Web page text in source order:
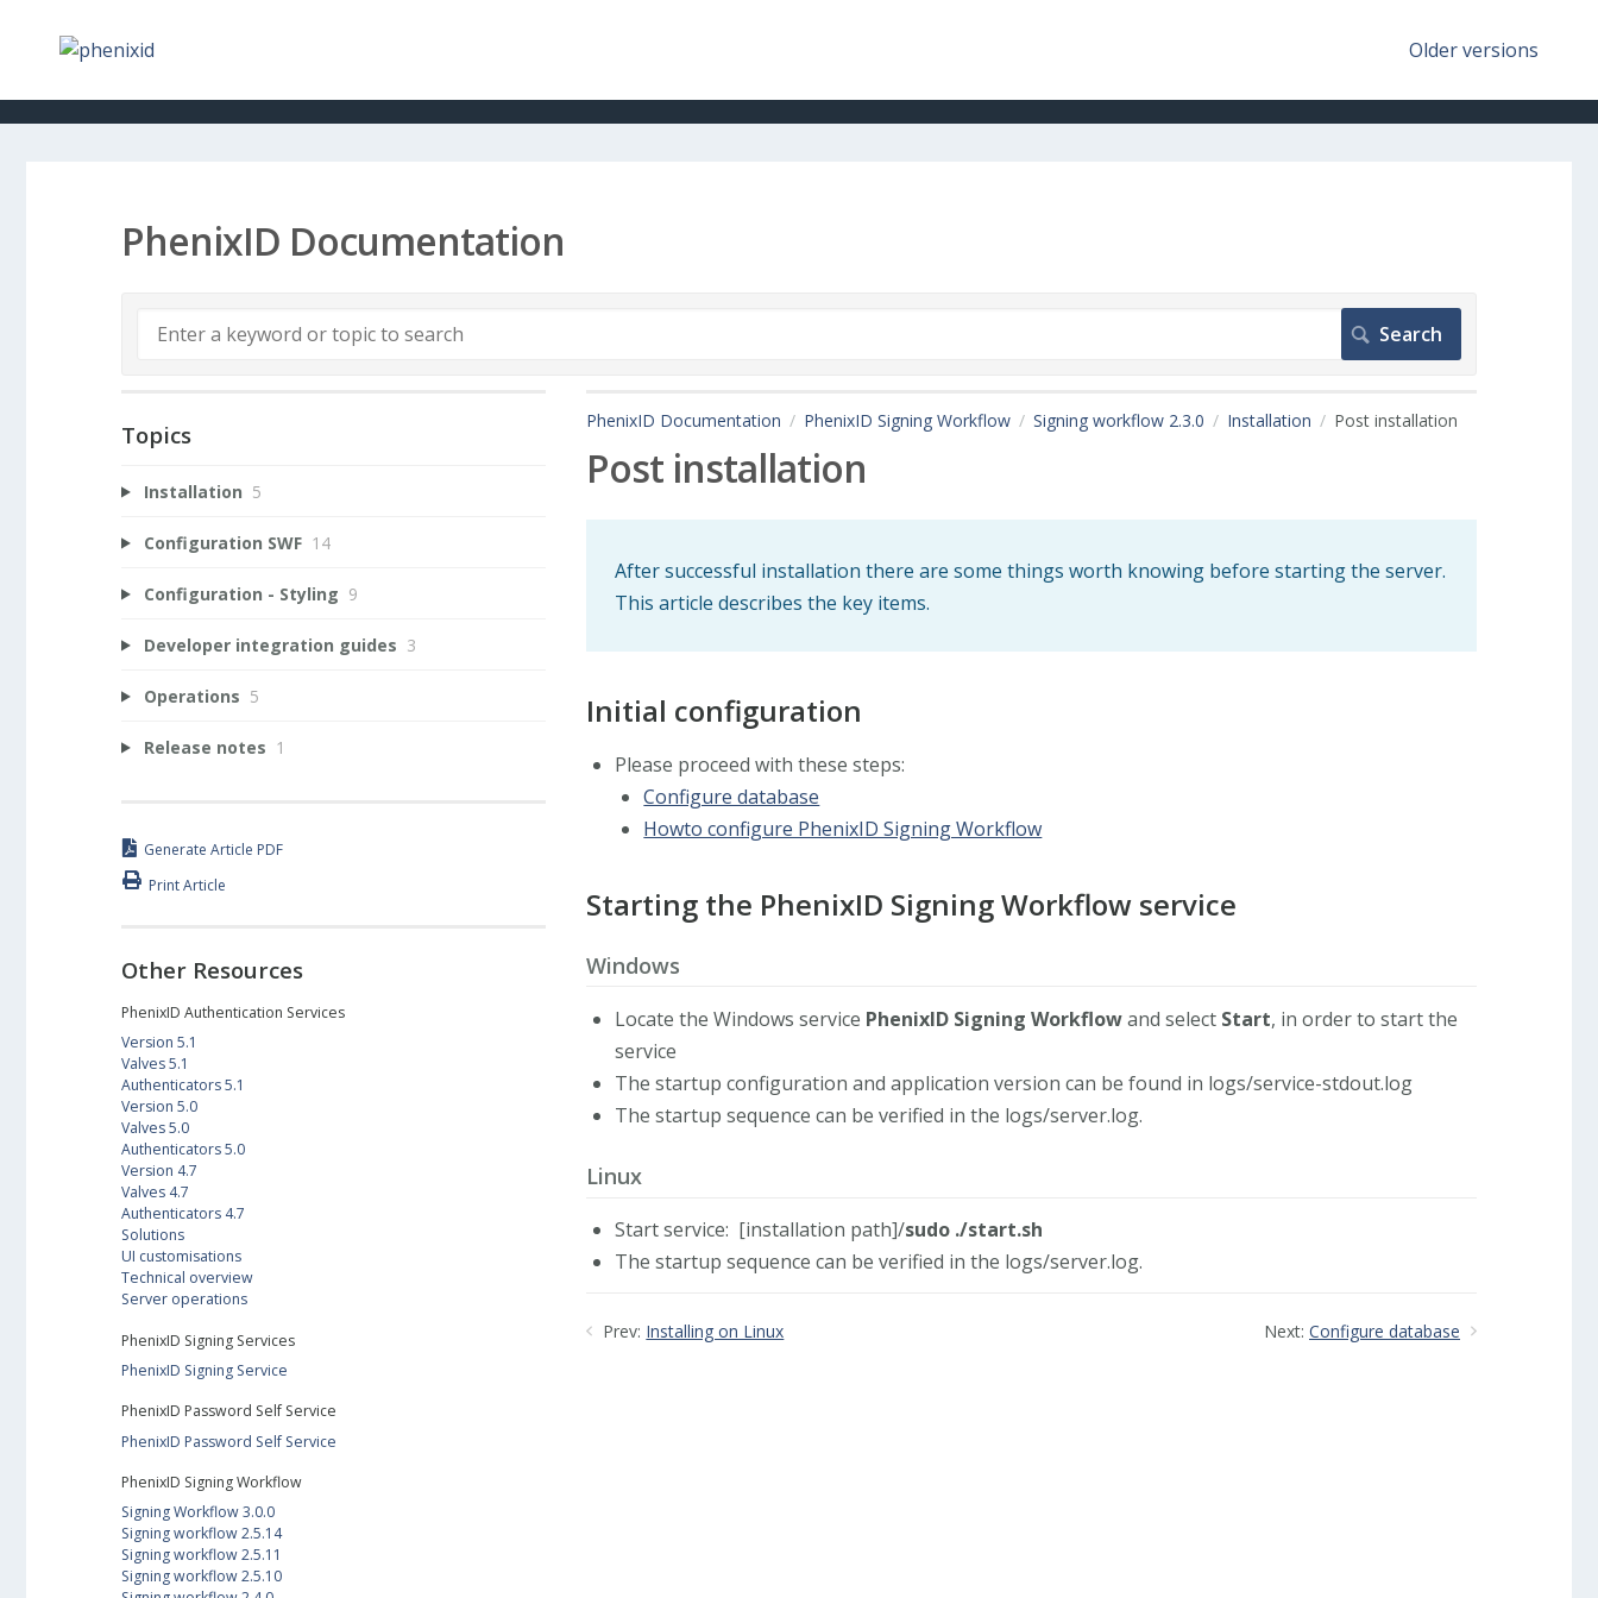
Older versions
PhenixID Documentation
PhenixID Documentation PhenixID Signing Workflow Signing workflow 2.3.0 Installation Post installation
Post installation
After successful installation there are some things worth knowing before starting the server.
This article describes the key items.
Initial configuration
Please proceed with these steps:
Configure database
Howto configure PhenixID Signing Workflow
Starting the PhenixID Signing Workflow service
Windows
Locate the Windows service PhenixID Signing Workflowand select Start, in order to start the
service
The startup configuration and application version can be found in logs/service-stdout.log
The startup sequence can be verified in the logs/server.log.
Linux
Start service: [installation path]/sudo ./start.sh
The startup sequence can be verified in the logs/server.log.
Prev: Installing on Linux Next: Configure database
Topics
Installation 5
Configuration SWF 14
Configuration - Styling 9
Developer integration guides 3
Operations 5
Release notes 1
Generate Article PDF
Print Article
Other Resources
PhenixID Authentication Services
Version 5.1
Valves 5.1
Authenticators 5.1
Version 5.0
Valves 5.0
Authenticators 5.0
Version 4.7
Valves 4.7
Authenticators 4.7
Solutions
UI customisations
Technical overview
Server operations
PhenixID Signing Services
PhenixID Signing Service
PhenixID Password Self Service
PhenixID Password Self Service
PhenixID Signing Workflow
Signing Workflow 3.0.0
Signing workflow 2.5.14
Signing workflow 2.5.11
Signing workflow 2.5.10